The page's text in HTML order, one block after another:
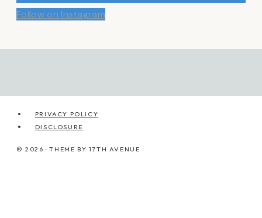
Follow on Instagram
PRIVACY POLICY
DISCLOSURE
© 2026 · THEME BY 17TH AVENUE